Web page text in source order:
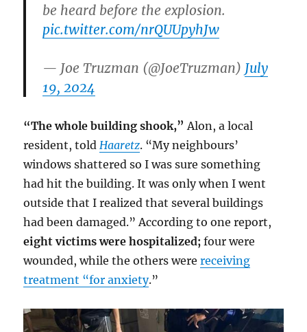
be heard before the explosion.
pic.twitter.com/nrQUUpyhJw
— Joe Truzman (@JoeTruzman) July
19, 2024
“The whole building shook,” Alon, a local
resident, toldHaaretz. “My neighbours’
windows shattered so I was sure something
had hit the building. It was only when I went
outside that I realized that several buildings
had been damaged.” According to one report,
eight victims were hospitalized; four were
wounded, while the others werereceiving
treatment “for anxiety.”